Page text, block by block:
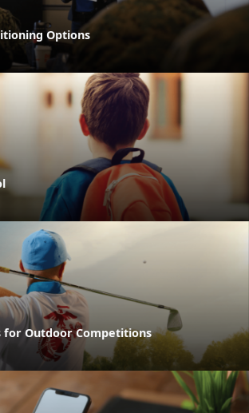
Options
for Outdoor Competitions